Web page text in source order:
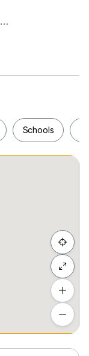
Schools